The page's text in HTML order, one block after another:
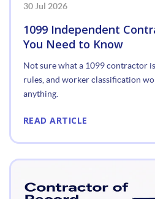
30 Jul 2026
1099 Independent
You Need to Know
Not sure what a 1099 contractor
rules, and worker classification
anything.
READ ARTICLE